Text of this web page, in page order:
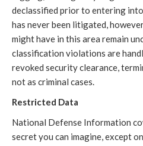
declassified prior to entering
has never been litigated,
might have in this area remain
classification violations are
revoked security clearance,
not as criminal cases.
Restricted Data
National Defense Information
secret you can imagine, except